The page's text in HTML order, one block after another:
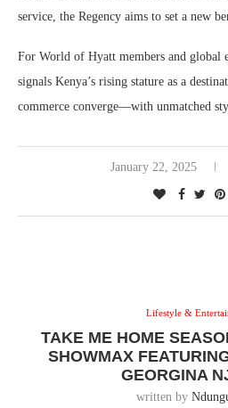
service, the Regency aims to set a new
For World of Hyatt members and global
signals Kenya’s rising stature as a
commerce converge—with unmatched
January 22, 2025
Lifestyle &
TAKE ME HOME
SHOWMAX
GEORGINA
written by